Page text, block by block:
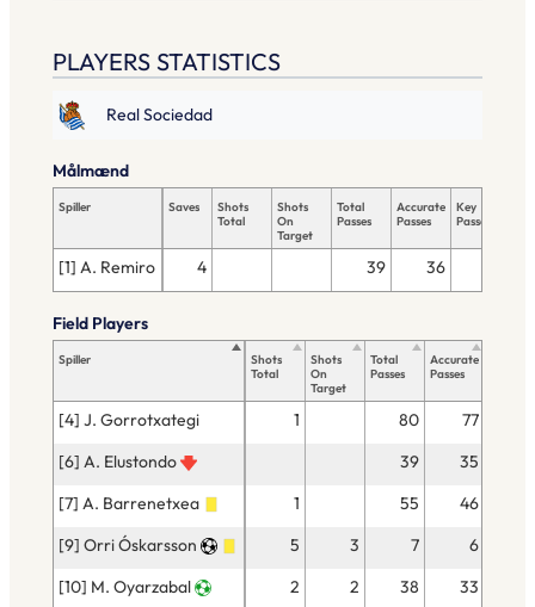
PLAYERS STATISTICS
Real Sociedad
Spiller Saves
Shots
Total
Shots
On
Target
Total
Passes
Accurate
Passes
Key
Passes
[1] A. Remiro 4 39 36
Målmænd
Spiller
Shots
Total
Shots
On
Target
Total
Passes
Accurate
Passes
[4] J. Gorrotxategi 1 80 77
[6] A. Elustondo
39
35
[7] A. Barrenetxea
1 55 46
[9] Orri Óskarsson
5 3 7
6
[10] M. Oyarzabal
2 2 38 33
Field Players